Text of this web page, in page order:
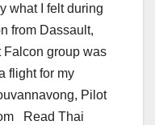
what I felt during
from Dassault,
Falcon group was
flight for my
Pilot
Read Thai